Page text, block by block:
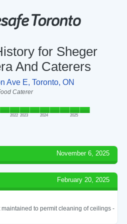
for Sheger
And Caterers
Ave E, Toronto, ON
Caterer
2022 2023 2024 2025
November 6, 2025
February 20, 2025
maintained to permit cleaning of ceilings -